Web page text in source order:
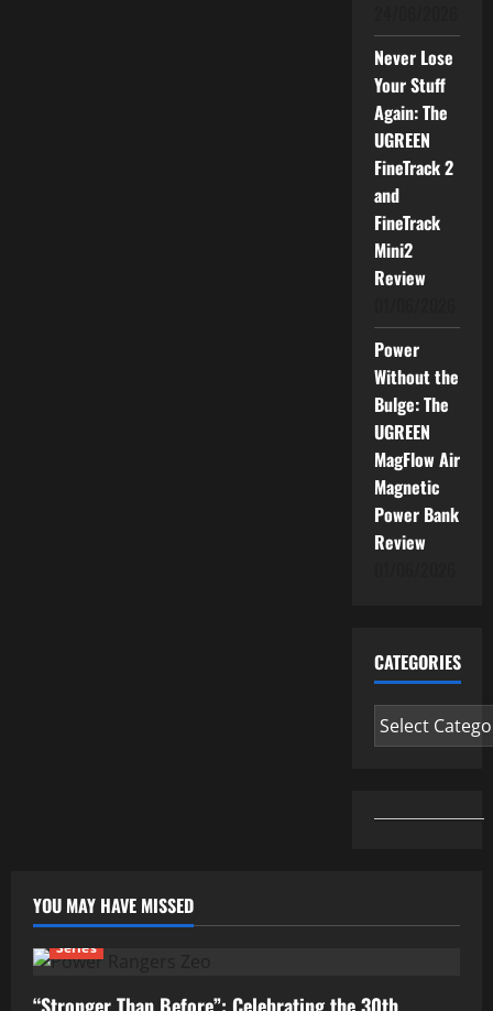
Never Lose
Your Stuff
Again: The
UGREEN
FineTrack 2
and
FineTrack
Mini2
Review
Power
Without the
Bulge: The
UGREEN
MagFlow Air
Magnetic
Power Bank
Review
CATEGORIES
Categories
YOU MAY HAVE MISSED
Series